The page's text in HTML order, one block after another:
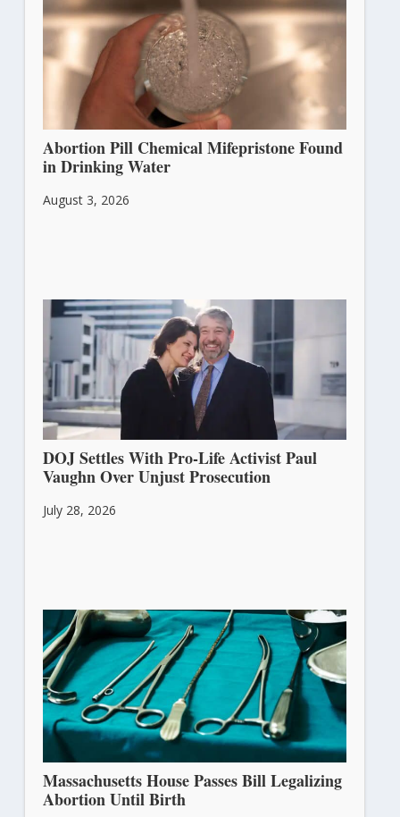
Abortion Pill Chemical Mifepristone Found
in Drinking Water
August 3, 2026
DOJ Settles With Pro-Life Activist Paul
Vaughn Over Unjust Prosecution
July 28, 2026
Massachusetts House Passes Bill Legalizing
Abortion Until Birth